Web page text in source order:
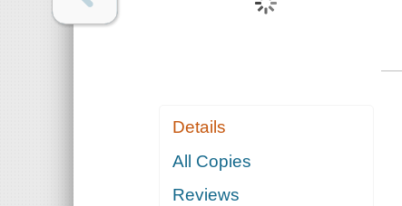
Details
All Copies
Reviews